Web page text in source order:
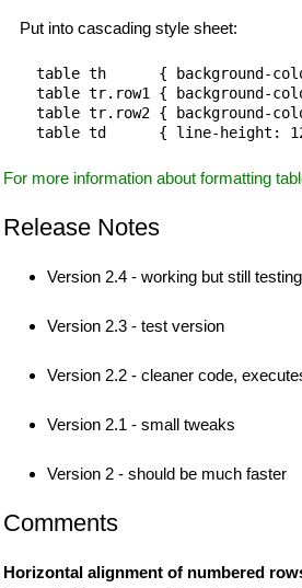
Put into cascading style sheet:
table th      { background-
table tr.row1 { background-
table tr.row2 { background-
For more information about formatting
Release Notes
Version 2.4 - working but still testing
Version 2.3 - test version
Version 2.2 - cleaner code,
Version 2.1 - small tweaks
Version 2 - should be much faster
Comments
Horizontal alignment of numbered